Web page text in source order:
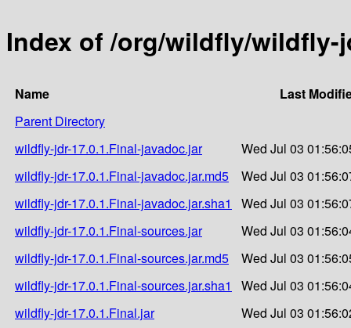
Index of /org/wildfly/wildfly-
Name
Last
Parent Directory
wildfly-jdr-17.0.1.Final-javadoc.jar
Wed Jul 03
wildfly-jdr-17.0.1.Final-javadoc.jar.md5
Wed Jul 03
wildfly-jdr-17.0.1.Final-javadoc.jar.sha1
Wed Jul 03
wildfly-jdr-17.0.1.Final-sources.jar
Wed Jul 03
wildfly-jdr-17.0.1.Final-sources.jar.md5
Wed Jul 03
wildfly-jdr-17.0.1.Final-sources.jar.sha1
Wed Jul 03
wildfly-jdr-17.0.1.Final.jar
Wed Jul 03